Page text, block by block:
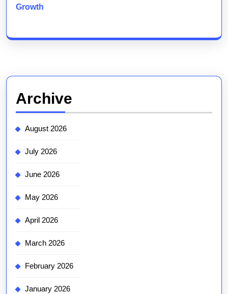
Growth
Archive
August 2026
July 2026
June 2026
May 2026
April 2026
March 2026
February 2026
January 2026